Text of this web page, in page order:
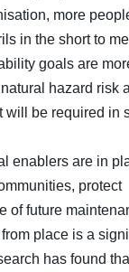
more
in the short to
goals are
hazard risk
will be required in
enablers are in
protect
of future
place is a
has found